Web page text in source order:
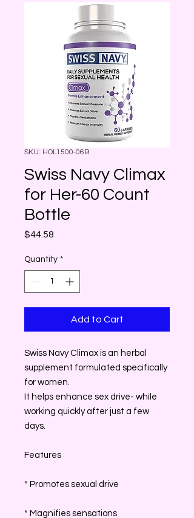
SKU: HOL1500-06B
Swiss Navy Climax
for Her-60 Count
Bottle
$44.58
Quantity *
Add to Cart
Swiss Navy Climax is an herbal
supplement formulated specifically
for women.
It helps enhance sex drive- while
working quickly after just a few
days.
Features
* Promotes sexual drive
* Magnifies sensations